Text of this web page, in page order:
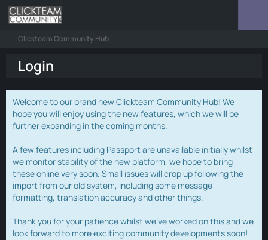
Clickteam Community Hub
Login
Welcome to our brand new Clickteam Community Hub! We
hope you will enjoy using the new features, which we will be
further expanding in the coming months.
A few features including Passport are unavailable initially whilst
we monitor stability of the new platform, we hope to bring
these online very soon. Small issues will crop up following the
import from our old system, including some message
formatting, translation accuracy and other things.
Thank you for your patience whilst we've worked on this and we
look forward to more exciting community developments soon!